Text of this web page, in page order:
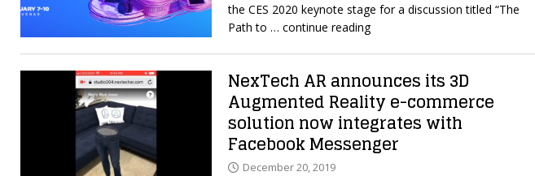
the CES 2020 keynote stage for a discussion titled “The
Path to … continue reading
NexTech AR announces its 3D
Augmented Reality e-commerce
solution now integrates with
Facebook Messenger
December 20, 2019